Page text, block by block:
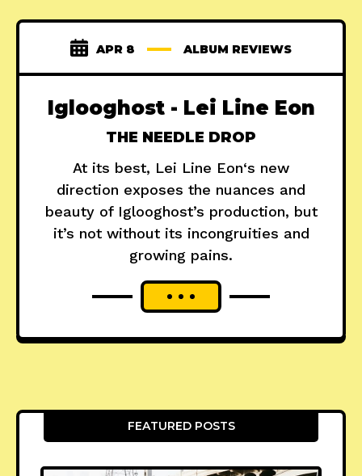
APR 8 ALBUM REVIEWS
Iglooghost - Lei Line Eon
THE NEEDLE DROP
At its best, Lei Line Eon‘s new
direction exposes the nuances and
beauty of Iglooghost’s production, but
it’s not without its incongruities and
growing pains.
FEATURED POSTS